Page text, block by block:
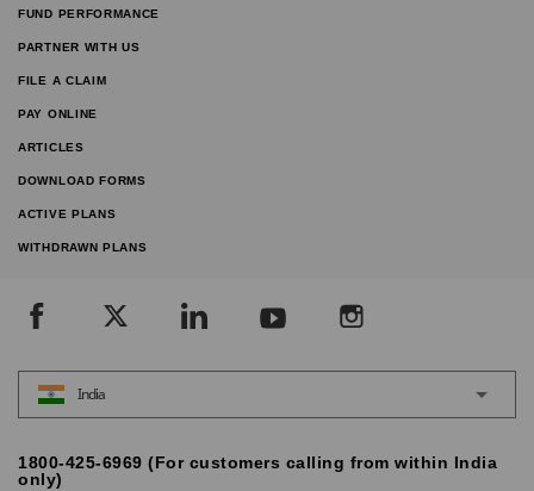
FUND PERFORMANCE
PARTNER WITH US
FILE A CLAIM
PAY ONLINE
ARTICLES
DOWNLOAD FORMS
ACTIVE PLANS
WITHDRAWN PLANS
India
1800-425-6969 (For customers calling from within India
only)